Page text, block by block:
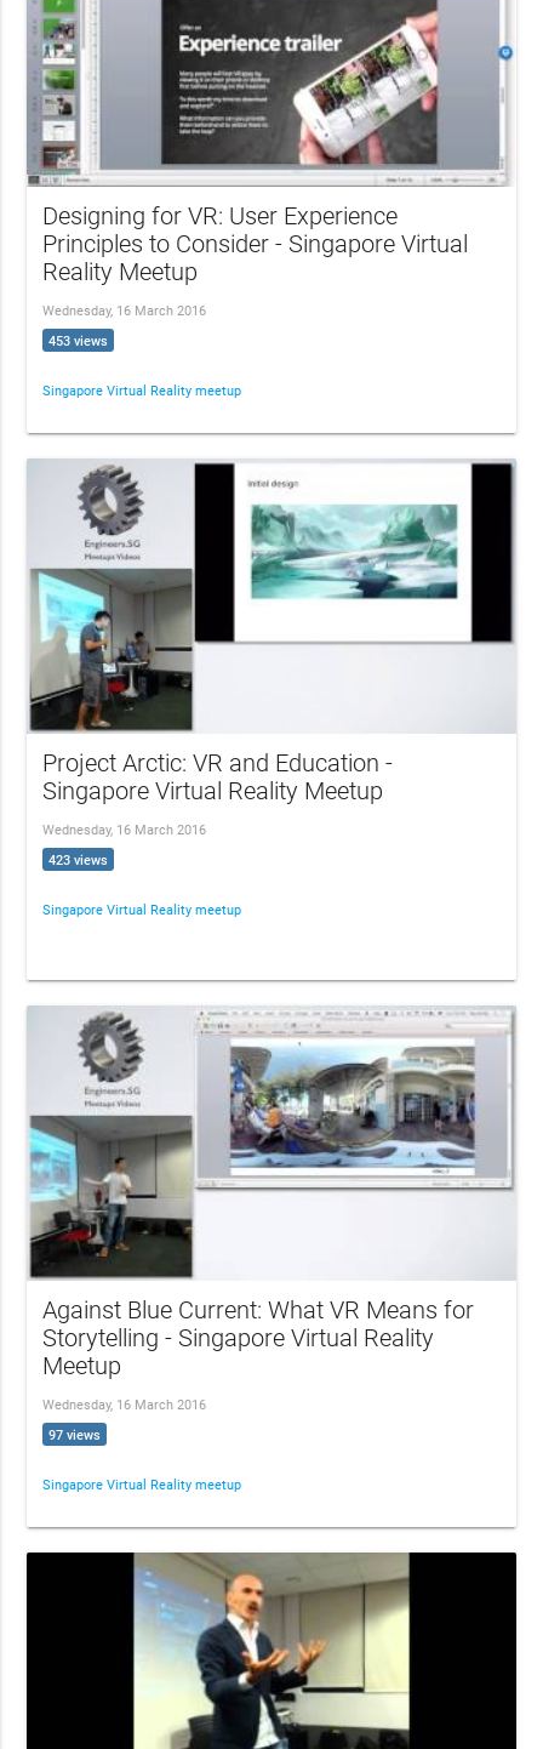
Designing for VR: User Experience
Principles to Consider - Singapore Virtual
Reality Meetup
Wednesday, 16 March 2016
453 views
Singapore Virtual Reality meetup
Project Arctic: VR and Education -
Singapore Virtual Reality Meetup
Wednesday, 16 March 2016
423 views
Singapore Virtual Reality meetup
Against Blue Current: What VR Means for
Storytelling - Singapore Virtual Reality
Meetup
Wednesday, 16 March 2016
97 views
Singapore Virtual Reality meetup